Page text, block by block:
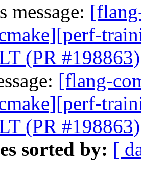
message:
(PR #198863)
[flang-
(PR #198863)
sorted by: [